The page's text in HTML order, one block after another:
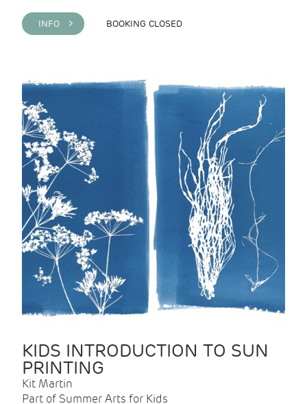
INFO > BOOKING CLOSED
KIDS INTRODUCTION TO SUN
PRINTING
Kit Martin
Part of Summer Arts for Kids